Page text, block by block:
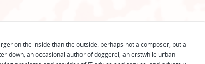
on the inside than the outside: perhaps not a composer, but a
down; an occasional author of doggerel; an erstwhile urban